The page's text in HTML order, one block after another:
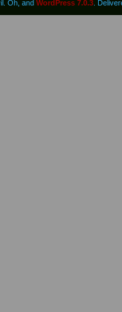
Oh, and WordPress 7.0.3 .